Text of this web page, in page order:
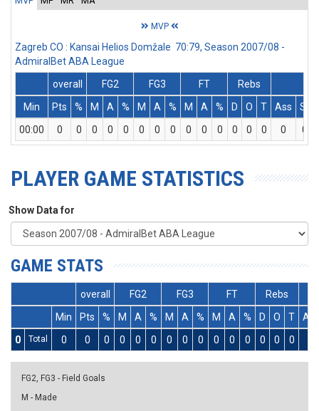
MVP
Zagreb CO : Kansai Helios Domžale 70:79, Season 2007/08 -
AdmiralBet ABA League
overall
FG2 FG3 FT
Rebs
Min
Pts % M A % M A % M A % D O T Ass St
00:00
0 0 0 0 0 0 0 0 0 0 0 0 0 0 0 0
PLAYER GAME STATISTICS
Show Data for
GAME STATS
overall FG2 FG3 FT
Rebs
Min
Pts % M A % M A % M A % D O T
Ass
0
Total 0 0 0 0 0 0 0 0 0 0 0 0 0 0 0
FG2, FG3 - Field Goals
M - Made